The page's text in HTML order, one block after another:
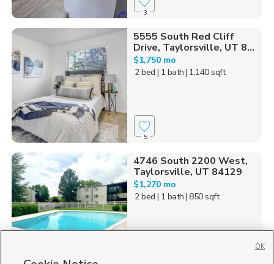
3
5555 South Red Cliff
Drive, Taylorsville, UT 8...
$1,750 mo
2 bed | 1 bath| 1,140 sqft
5
4746 South 2200 West,
Taylorsville, UT 84129
$1,270 mo
2 bed | 1 bath| 850 sqft
OK